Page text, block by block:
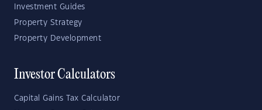
Investment Guides
Property Strategy
Property Development
Investor Calculators
Capital Gains Tax Calculator